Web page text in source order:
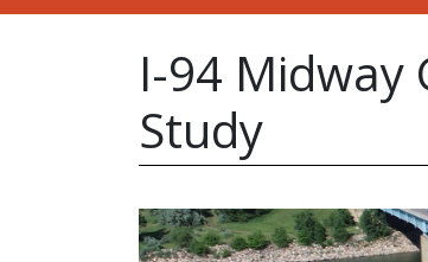
I-94 Midway
Study